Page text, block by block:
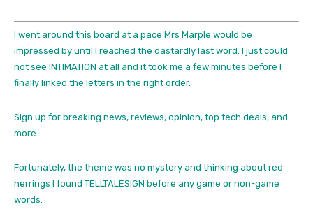
I went around this board at a pace Mrs Marple would be
impressed by until I reached the dastardly last word. I just could
not see INTIMATION at all and it took me a few minutes before I
finally linked the letters in the right order.
Sign up for breaking news, reviews, opinion, top tech deals, and
more.
Fortunately, the theme was no mystery and thinking about red
herrings I found TELLTALESIGN before any game or non-game
words.